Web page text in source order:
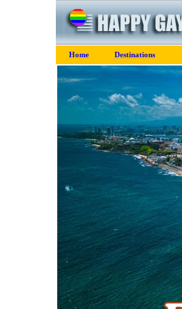
Home Destinations